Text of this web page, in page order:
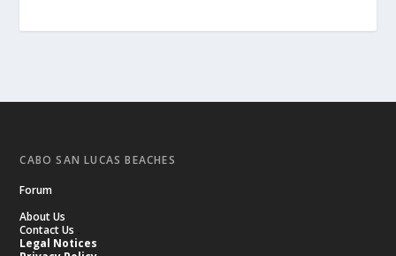
CABO SAN LUCAS BEACHES
Forum
About Us
Contact Us .
Legal Notices